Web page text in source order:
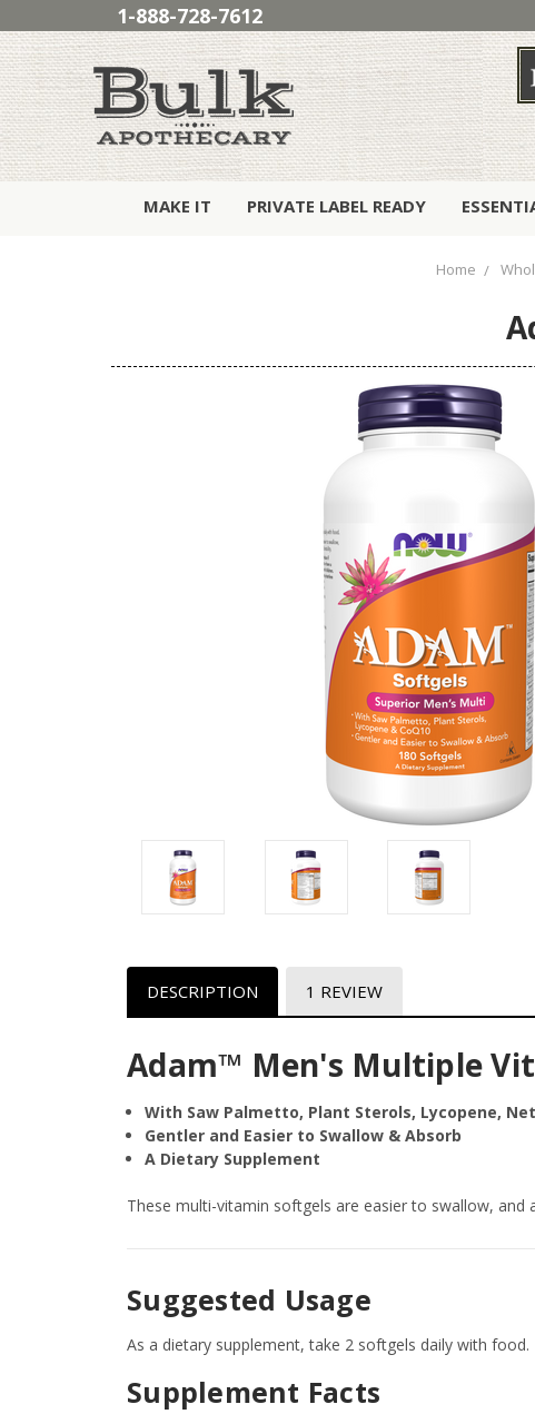
1-888-728-7612
MAKE IT PRIVATE LABEL READY
Home
DESCRIPTION 1 REVIEW
Adam™ Men's Multiple
With Saw Palmetto, Plant Sterols, Lycopene,
Gentler and Easier to Swallow & Absorb
A Dietary Supplement
These multi-vitamin softgels are easier to swallow,
Suggested Usage
As a dietary supplement, take 2 softgels daily with food.
Supplement Facts